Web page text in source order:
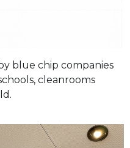
blue chip companies
cleanrooms